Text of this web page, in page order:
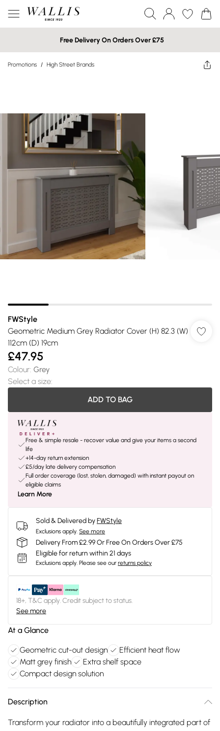
Free Delivery On Orders Over £75
Promotions / High Street Brands
FWStyle
Geometric Medium Grey Radiator Cover (H) 82.3 (W)
112cm (D) 19cm
£47.95
Colour: Grey
Select a size:
ADD TO BAG
Free & simple resale - recover value and give your items a second
life
+14-day return extension
£5/day late delivery compensation
Full order coverage (lost, stolen, damaged) with instant payout on
eligible claims
Learn More
Sold & Delivered byFWStyle
Exclusions apply. See more
Delivery From £2.99 Or Free On Orders Over £75
Eligible for return within 21 days
Exclusions apply. Please see our returns policy
18+, T&C apply. Credit subject to status.
See more
At a Glance
Geometric cut-out design
Efficient heat flow
Matt grey finish
Extra shelf space
Compact design solution
Description
Transform your radiator into a beautifully integrated part of